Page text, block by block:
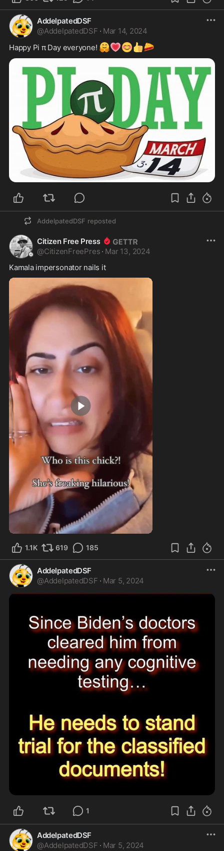
AddelpatedDSF
@AddelpatedDSF · Mar 14, 2024
Happy Pi π Day everyone! 🤗💗😊👍🥧
AddelpatedDSF reposted
Citizen Free Press
@CitizenFreePres · Mar 13, 2024
Kamala impersonator nails it
1.1K 619 185
AddelpatedDSF
@AddelpatedDSF · Mar 5, 2024
1
AddelpatedDSF
@AddelpatedDSF · Mar 5, 2024